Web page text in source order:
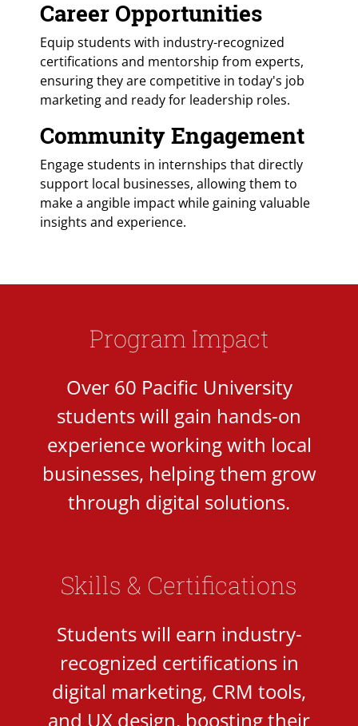
Career Opportunities
Equip students with industry-recognized
certifications and mentorship from experts,
ensuring they are competitive in today's job
marketing and ready for leadership roles.
Community Engagement
Engage students in internships that directly
support local businesses, allowing them to
make a angible impact while gaining valuable
insights and experience.
Program Impact
Over 60 Pacific University
students will gain hands-on
experience working with local
businesses, helping them grow
through digital solutions.
Skills & Certifications
Students will earn industry-
recognized certifications in
digital marketing, CRM tools,
and UX design, boosting their